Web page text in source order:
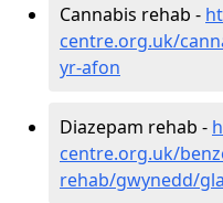
Cannabis rehab -
centre.org.uk/
yr-afon
Diazepam rehab -
centre.org.uk/
rehab/gwynedd/